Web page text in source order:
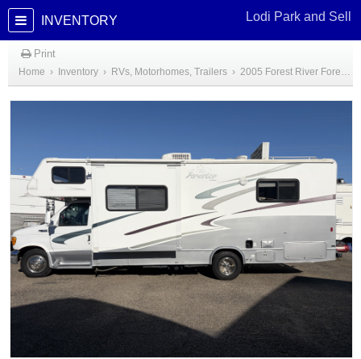
INVENTORY Lodi Park and Sell
Print
Home › Inventory › RVs, Motorhomes, Trailers › 2005 Forest River Forester Class C Motorhome 26'